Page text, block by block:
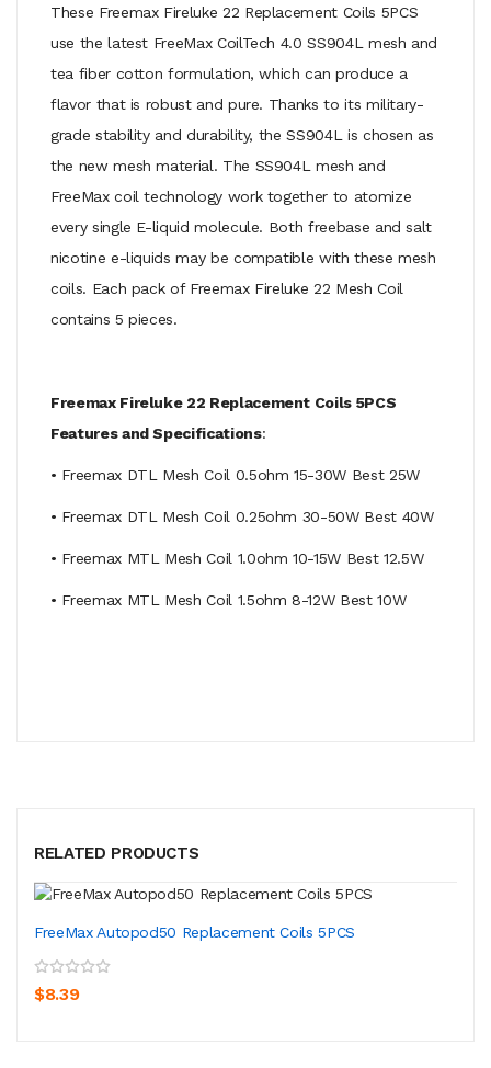
These Freemax Fireluke 22 Replacement Coils 5PCS
use the latest FreeMax CoilTech 4.0 SS904L mesh and
tea fiber cotton formulation, which can produce a
flavor that is robust and pure. Thanks to its military-
grade stability and durability, the SS904L is chosen as
the new mesh material. The SS904L mesh and
FreeMax coil technology work together to atomize
every single E-liquid molecule. Both freebase and salt
nicotine e-liquids may be compatible with these mesh
coils. Each pack of Freemax Fireluke 22 Mesh Coil
contains 5 pieces.
Freemax Fireluke 22 Replacement Coils 5PCS
Features and Specifications:
• Freemax DTL Mesh Coil 0.5ohm 15-30W Best 25W
• Freemax DTL Mesh Coil 0.25ohm 30-50W Best 40W
• Freemax MTL Mesh Coil 1.0ohm 10-15W Best 12.5W
• Freemax MTL Mesh Coil 1.5ohm 8-12W Best 10W
RELATED PRODUCTS
FreeMax Autopod50 Replacement Coils 5PCS
$8.39